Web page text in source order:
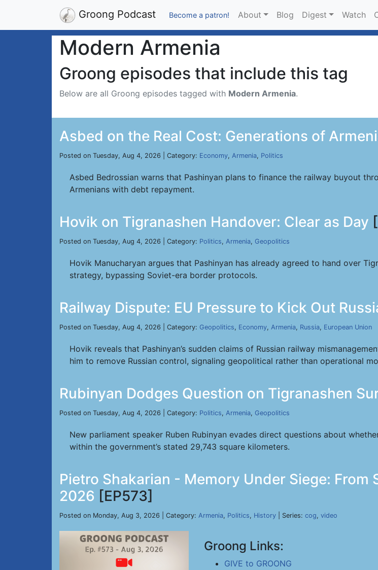
Groong Podcast Become a patron! About Blog Digest Watch
Modern Armenia
Groong episodes that include this tag
Below are all Groong episodes tagged with Modern Armenia.
Asbed on the Real Cost: Generations of
Posted on Tuesday, Aug 4, 2026 | Category: Economy, Armenia, Politics
Asbed Bedrossian warns that Pashinyan plans to finance the railway buyout
Armenians with debt repayment.
Hovik on Tigranashen Handover: Clear as Day
Posted on Tuesday, Aug 4, 2026 | Category: Politics, Armenia, Geopolitics
Hovik Manucharyan argues that Pashinyan has already agreed to hand over
strategy, bypassing Soviet-era border protocols.
Railway Dispute: EU Pressure to Kick Out
Posted on Tuesday, Aug 4, 2026 | Category: Geopolitics, Economy, Armenia, Russia, European Union
Hovik reveals that Pashinyan’s sudden claims of Russian railway
him to remove Russian control, signaling geopolitical rather than operational
Rubinyan Dodges Question on Tigranashen
Posted on Tuesday, Aug 4, 2026 | Category: Politics, Armenia, Geopolitics
New parliament speaker Ruben Rubinyan evades direct questions about
within the government’s stated 29,743 square kilometers.
Pietro Shakarian - Memory Under Siege: From
2026 [EP573]
Posted on Monday, Aug 3, 2026 | Category: Armenia, Politics, History | Series: cog, video
Groong Links:
GIVE to GROONG